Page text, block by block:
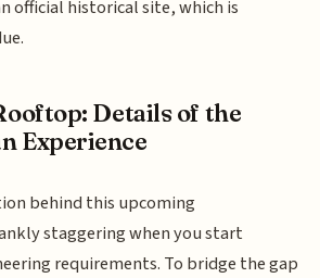
official historical site, which is
Details of the
Experience
behind this upcoming
staggering when you start
requirements. To bridge the gap